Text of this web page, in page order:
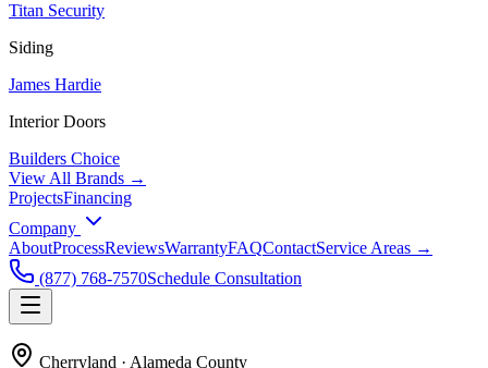
Titan Security
Siding
James Hardie
Interior Doors
Builders Choice
View All Brands →
ProjectsFinancing
Company
AboutProcessReviewsWarrantyFAQContactService Areas →
(877) 768-7570Schedule Consultation
Cherryland · Alameda County